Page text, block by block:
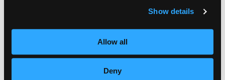
Show details
Allow all
Deny
schools feature many environmentally
friendly features including, low-flow faucets,
flooring made from 100% recyclable